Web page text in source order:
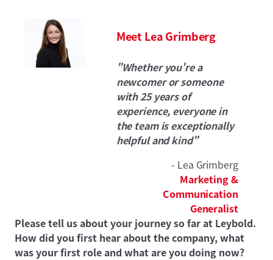
Meet Lea Grimberg
"Whether you're a
newcomer or someone
with 25 years of
experience, everyone in
the team is exceptionally
helpful and kind"
- Lea Grimberg
Marketing &
Communication
Generalist
Please tell us about your journey so far at Leybold.
How did you first hear about the company, what
was your first role and what are you doing now?